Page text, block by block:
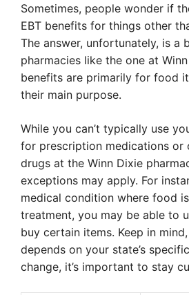
Sometimes, people wonder if
EBT benefits for things other
The answer, unfortunately, is a
pharmacies like the one at
benefits are primarily for food
their main purpose.
While you can’t typically use
for prescription medications or
drugs at the Winn Dixie
exceptions may apply. For
medical condition where food
treatment, you may be able to
buy certain items. Keep in
depends on your state’s
change, it’s important to stay